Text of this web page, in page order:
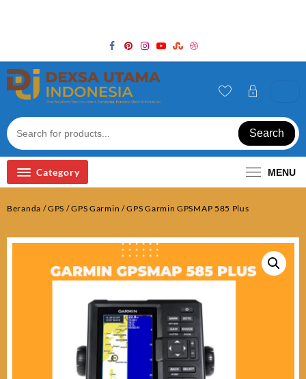
Search
Category MENU
Beranda /GPS /GPS Garmin / GPS Garmin GPSMAP 585 Plus